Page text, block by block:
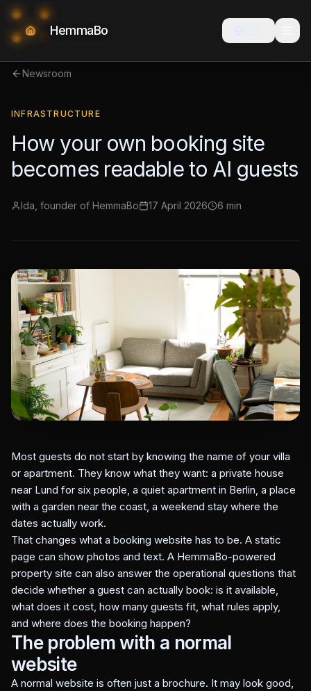
HemmaBo
Newsroom
INFRASTRUCTURE
How your own booking site
becomes readable to AI guests
Ida, founder of HemmaBo 17 April 2026 6 min
Most guests do not start by knowing the name of your villa
or apartment. They know what they want: a private house
near Lund for six people, a quiet apartment in Berlin, a place
with a garden near the coast, a weekend stay where the
dates actually work.
That changes what a booking website has to be. A static
page can show photos and text. A HemmaBo-powered
property site can also answer the operational questions that
decide whether a guest can actually book: is it available,
what does it cost, how many guests fit, what rules apply,
and where does the booking happen?
The problem with a normal
website
A normal website is often just a brochure. It may look good,